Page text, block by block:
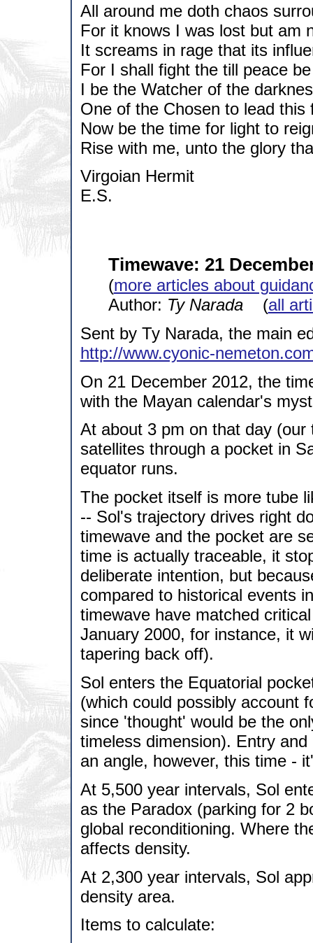
All around me doth chaos
For it knows I was lost but am
It screams in rage that its
For I shall fight the till peace
I be the Watcher of the
One of the Chosen to lead this
Now be the time for light to
Rise with me, unto the glory
Virgoian Hermit
E.S.
Timewave: 21
(more articles about
Author: Ty Narada(all
Sent by Ty Narada, the main
http://www.cyonic-
On 21 December 2012, the
with the Mayan calendar's
At about 3 pm on that day
satellites through a pocket in
equator runs.
The pocket itself is more tube
-- Sol's trajectory drives right
timewave and the pocket are
time is actually traceable, it
deliberate intention, but
compared to historical events
timewave have matched
January 2000, for instance, it
tapering back off).
Sol enters the Equatorial
(which could possibly account
since 'thought' would be the
timeless dimension). Entry
an angle, however, this time -
At 5,500 year intervals, Sol
as the Paradox (parking for 2
global reconditioning. Where
affects density.
At 2,300 year intervals, Sol
density area.
Items to calculate: